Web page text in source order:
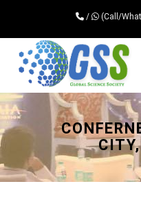
/ (Call/
Universal - go to